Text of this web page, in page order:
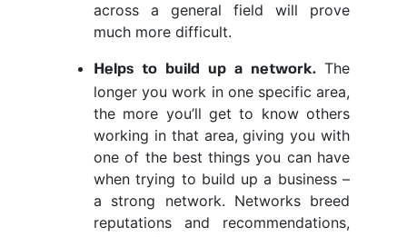
across a general field will prove
much more difficult.
Helps to build up a network. The
longer you work in one specific area,
the more you’ll get to know others
working in that area, giving you with
one of the best things you can have
when trying to build up a business –
a strong network. Networks breed
reputations and recommendations,